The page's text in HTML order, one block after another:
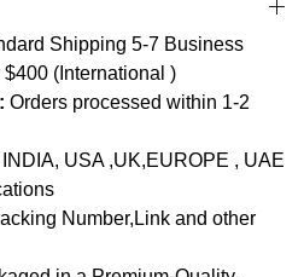
Shipping 5-7 Business
(International )
Orders processed within 1-2
INDIA, USA ,UK,EUROPE , UAE
Number,Link and other